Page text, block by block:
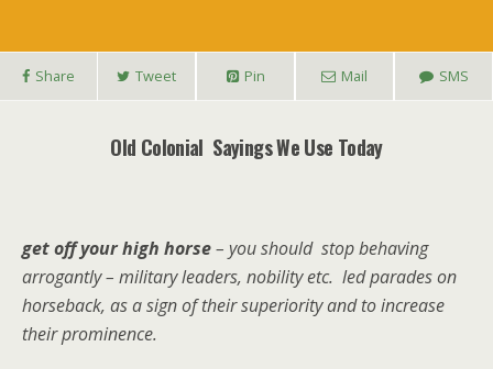
Share Tweet Pin Mail SMS
Old Colonial Sayings We Use Today
get off your high horse– you should stop behaving
arrogantly – military leaders, nobility etc. led parades on
horseback, as a sign of their superiority and to increase
their prominence.